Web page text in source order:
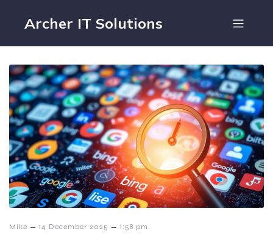
Archer IT Solutions
Mike – 14 December 2025 – 1:58 pm